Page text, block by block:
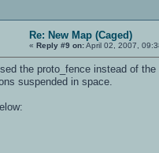
Re: New Map (Caged)
« Reply #9 on:April 02, 2007,
the proto_fence instead of
suspended in space.